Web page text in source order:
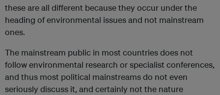
these are all different because they occur under the
heading of environmental issues and not mainstream
ones.
The mainstream public in most countries does not
follow environmental research or specialist conferences,
and thus most political mainstreams do not even
seriously discuss it, and certainly not the nature